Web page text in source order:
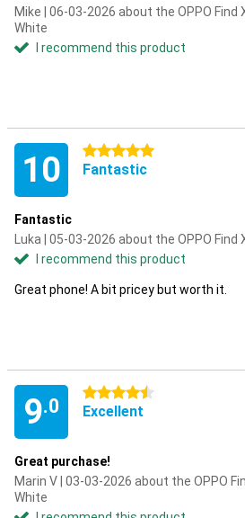
Mike | 06-03-2026 about the OPPO Find
White
I recommend this product
10 5 stars
Fantastic
Fantastic
Luka | 05-03-2026 about the OPPO Find
I recommend this product
Great phone! A bit pricey but worth it.
9.0
4.5 stars
Excellent
Great purchase!
Marin V | 03-03-2026 about the OPPO
White